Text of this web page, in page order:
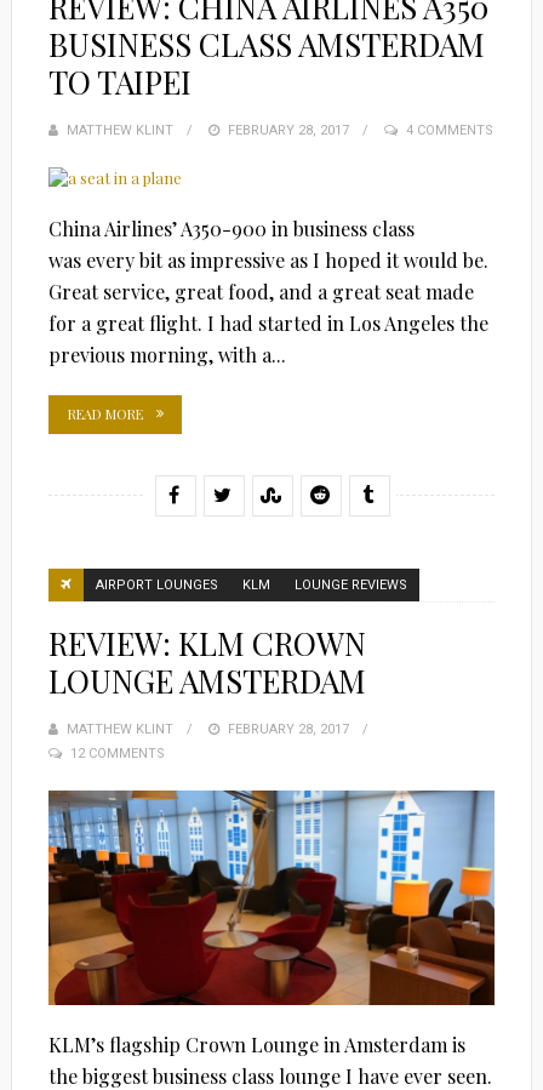
BUSINESS CLASS AMSTERDAM
TO TAIPEI
MATTHEW KLINT
POSTED
FEBRUARY 28, 2017 4 COMMENTS
China Airlines’ A350-900 in business class
was every bit as impressive as I hoped it would be.
Great service, great food, and a great seat made
for a great flight. I had started in Los Angeles the
previous morning, with a...
READ MORE
AIRPORT LOUNGES KLM LOUNGE REVIEWS
REVIEW: KLM CROWN
LOUNGE AMSTERDAM
MATTHEW KLINT
POSTED
FEBRUARY 28, 2017
12 COMMENTS
KLM’s flagship Crown Lounge in Amsterdam is
the biggest business class lounge I have ever seen.